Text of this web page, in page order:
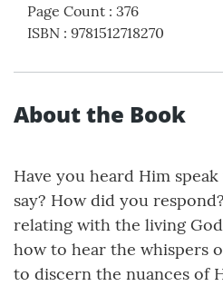
Page Count : 376
ISBN : 9781512718270
About the Book
Have you heard Him
say? How did you
relating with the living
how to hear the whispers
to discern the nuances of